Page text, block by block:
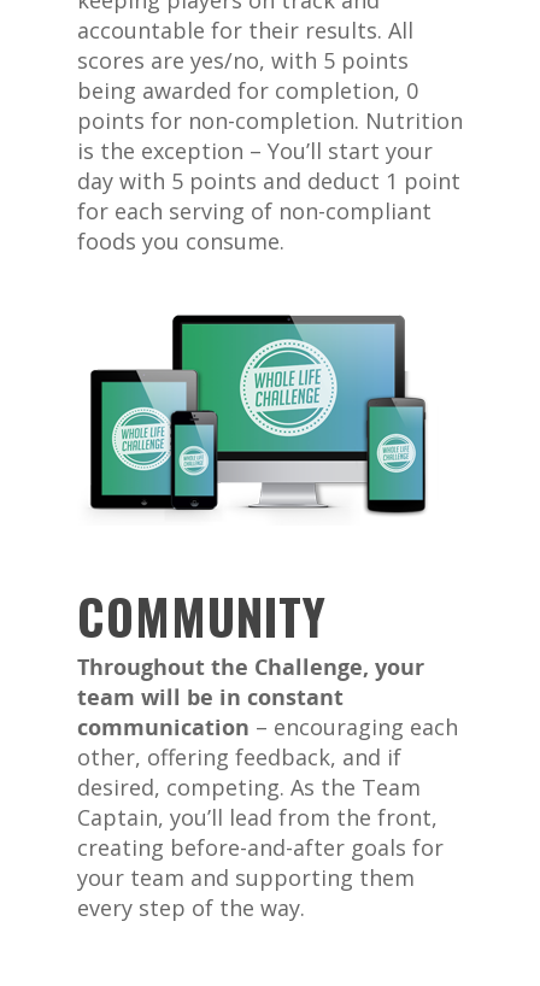
accountable for their results. All
scores are yes/no, with 5 points
being awarded for completion, 0
points for non-completion. Nutrition
is the exception – You’ll start your
day with 5 points and deduct 1 point
for each serving of non-compliant
foods you consume.
COMMUNITY
Throughout the Challenge, your
team will be in constant
communication – encouraging each
other, offering feedback, and if
desired, competing. As the Team
Captain, you’ll lead from the front,
creating before-and-after goals for
your team and supporting them
every step of the way.